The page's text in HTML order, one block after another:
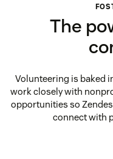
The
Volunteering is baked
work closely with
opportunities so
connect with